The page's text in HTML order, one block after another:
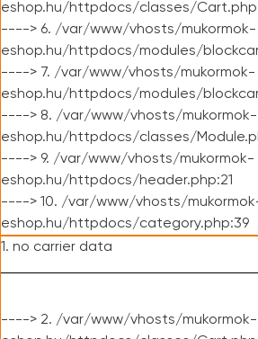
eshop.hu/httpdocs/classes/
----> 6. /var/www/vhosts/mukormok-
eshop.hu/httpdocs/modules/
----> 7. /var/www/vhosts/mukormok-
eshop.hu/httpdocs/modules/
----> 8. /var/www/vhosts/mukormok-
eshop.hu/httpdocs/classes/
----> 9. /var/www/vhosts/mukormok-
eshop.hu/httpdocs/header.php:21
----> 10. /var/www/vhosts/
eshop.hu/httpdocs/category.php:39
1. no carrier data
----> 2. /var/www/vhosts/mukormok-